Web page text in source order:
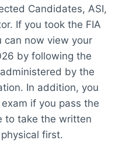
Candidates, ASI,
If you took the FIA
can now view your
by following the
by the
In addition, you
if you pass the
to take the written
first.